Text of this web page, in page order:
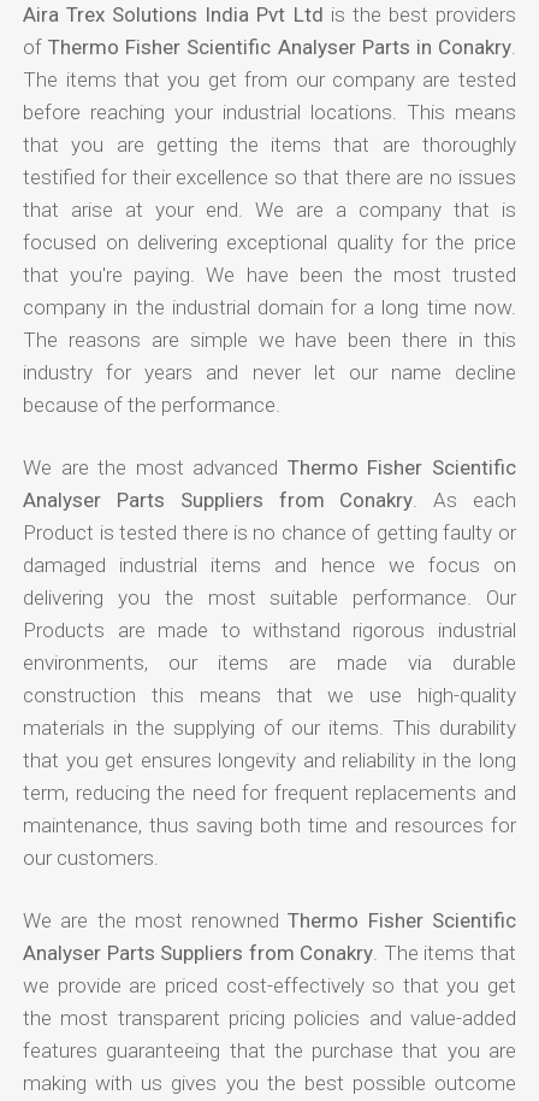
Aira Trex Solutions India Pvt Ltd is the best providers
ofThermo Fisher Scientific Analyser Parts in Conakry.
The items that you get from our company are tested
before reaching your industrial locations. This means
that you are getting the items that are thoroughly
testified for their excellence so that there are no issues
that arise at your end. We are a company that is
focused on delivering exceptional quality for the price
that you're paying. We have been the most trusted
company in the industrial domain for a long time now.
The reasons are simple we have been there in this
industry for years and never let our name decline
because of the performance.
We are the most advanced Thermo Fisher Scientific
Analyser Parts Suppliers from Conakry . As each
Product is tested there is no chance of getting faulty or
damaged industrial items and hence we focus on
delivering you the most suitable performance. Our
Products are made to withstand rigorous industrial
environments, our items are made via durable
construction this means that we use high-quality
materials in the supplying of our items. This durability
that you get ensures longevity and reliability in the long
term, reducing the need for frequent replacements and
maintenance, thus saving both time and resources for
our customers.
We are the most renownedThermo Fisher Scientific
Analyser Parts Suppliers from Conakry . The items that
we provide are priced cost-effectively so that you get
the most transparent pricing policies and value-added
features guaranteeing that the purchase that you are
making with us gives you the best possible outcome